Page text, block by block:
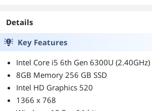
PC and/or Mac
Details
Key Features
Intel Core i5 6th Gen 6300U (2.40GHz)
8GB Memory 256 GB SSD
Intel HD Graphics 520
1366 x 768